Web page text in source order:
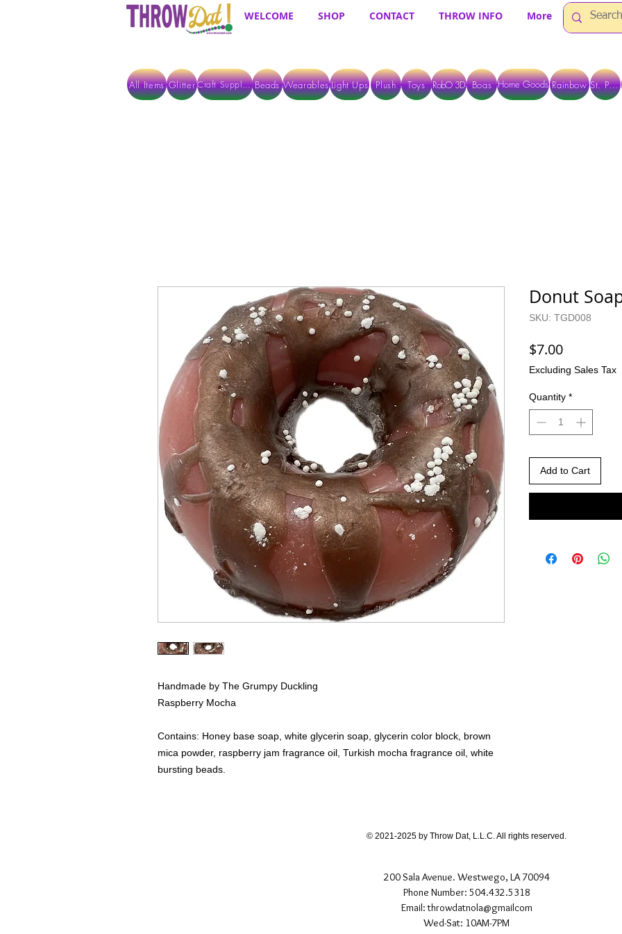
WELCOME SHOP CONTACT THROW INFO More
All Items Glitter Craft Supplies Beads WearablesLight Ups Plush Toys RobO 3D Boas Home Goods Rainbow St. Pats
Handmade by The Grumpy Duckling
Raspberry Mocha
Contains: Honey base soap, white glycerin soap, glycerin color block, brown
mica powder, raspberry jam fragrance oil, Turkish mocha fragrance oil, white
bursting beads.
Donut
SKU: TGD008
$7.00Price
Excluding Sales Tax
Quantity *
Add to Cart
200 Sala Avenue. Westwego, LA 70094
Phone Number: 504.432.5318
Email: throwdatnola@gmailcom
Wed-Sat: 10AM-7PM
© 2021-2025 by Throw Dat, L.L.C. All rights reserved.